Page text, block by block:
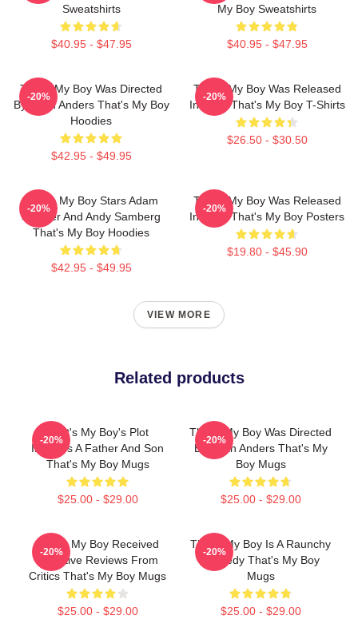
Sweatshirts
$40.95 - $47.95
My Boy Sweatshirts
$40.95 - $47.95
That's My Boy Was Directed
By Sean Anders That's My Boy
Hoodies
$42.95 - $49.95
-20%
That's My Boy Was Released
In 2012 That's My Boy T-Shirts
$26.50 - $30.50
-20%
That's My Boy Stars Adam
Sandler And Andy Samberg
That's My Boy Hoodies
$42.95 - $49.95
-20%
That's My Boy Was Released
In 2012 That's My Boy Posters
$19.80 - $45.90
-20%
VIEW MORE
Related products
That's My Boy's Plot
Involves A Father And Son
That's My Boy Mugs
$25.00 - $29.00
-20%
That's My Boy Was Directed
By Sean Anders That's My
Boy Mugs
$25.00 - $29.00
-20%
That's My Boy Received
Negative Reviews From
Critics That's My Boy Mugs
$25.00 - $29.00
-20%
That's My Boy Is A Raunchy
Comedy That's My Boy
Mugs
$25.00 - $29.00
-20%